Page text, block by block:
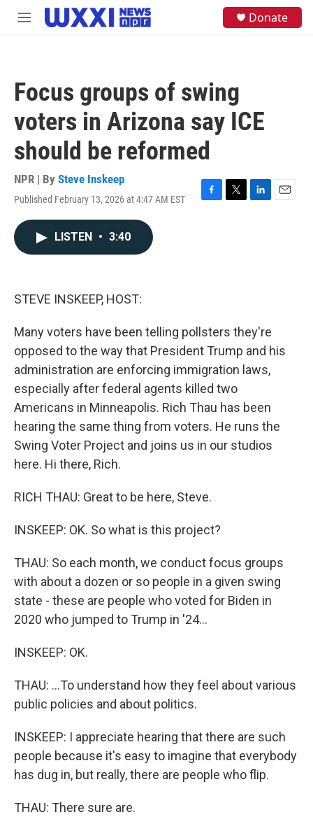
Skip to main content
M
Donate
Focus groups of swing
voters in Arizona say ICE
should be reformed
NPR | By Steve Inskeep
Published February 13, 2026 at 4:47 AM EST
F
T
L
E
LISTEN • 3:40
STEVE INSKEEP, HOST:
Many voters have been telling pollsters they're
opposed to the way that President Trump and his
administration are enforcing immigration laws,
especially after federal agents killed two
Americans in Minneapolis. Rich Thau has been
hearing the same thing from voters. He runs the
Swing Voter Project and joins us in our studios
here. Hi there, Rich.
RICH THAU: Great to be here, Steve.
INSKEEP: OK. So what is this project?
THAU: So each month, we conduct focus groups
with about a dozen or so people in a given swing
state - these are people who voted for Biden in
2020 who jumped to Trump in '24...
INSKEEP: OK.
THAU: ...To understand how they feel about various
public policies and about politics.
INSKEEP: I appreciate hearing that there are such
people because it's easy to imagine that everybody
has dug in, but really, there are people who flip.
THAU: There sure are.